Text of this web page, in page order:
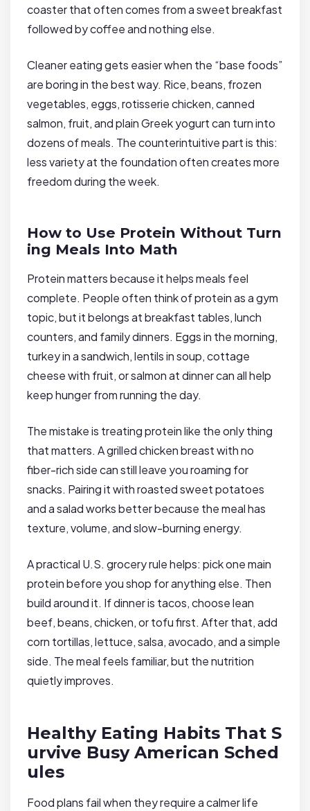
coaster that often comes from a sweet breakfast
followed by coffee and nothing else.
Cleaner eating gets easier when the “base foods”
are boring in the best way. Rice, beans, frozen
vegetables, eggs, rotisserie chicken, canned
salmon, fruit, and plain Greek yogurt can turn into
dozens of meals. The counterintuitive part is this:
less variety at the foundation often creates more
freedom during the week.
How to Use Protein Without Turn
ing Meals Into Math
Protein matters because it helps meals feel
complete. People often think of protein as a gym
topic, but it belongs at breakfast tables, lunch
counters, and family dinners. Eggs in the morning,
turkey in a sandwich, lentils in soup, cottage
cheese with fruit, or salmon at dinner can all help
keep hunger from running the day.
The mistake is treating protein like the only thing
that matters. A grilled chicken breast with no
fiber-rich side can still leave you roaming for
snacks. Pairing it with roasted sweet potatoes
and a salad works better because the meal has
texture, volume, and slow-burning energy.
A practical U.S. grocery rule helps: pick one main
protein before you shop for anything else. Then
build around it. If dinner is tacos, choose lean
beef, beans, chicken, or tofu first. After that, add
corn tortillas, lettuce, salsa, avocado, and a simple
side. The meal feels familiar, but the nutrition
quietly improves.
Healthy Eating Habits That S
urvive Busy American Sched
ules
Food plans fail when they require a calmer life